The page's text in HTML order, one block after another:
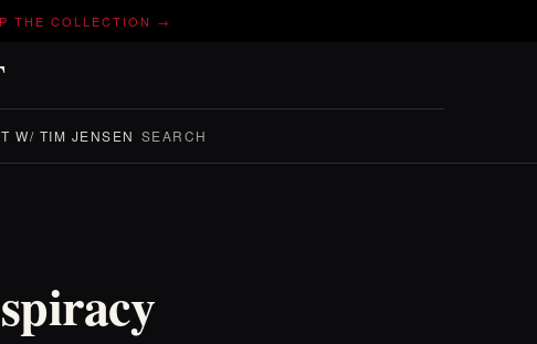
THE COLLECTION →
W/ TIM JENSEN SEARCH